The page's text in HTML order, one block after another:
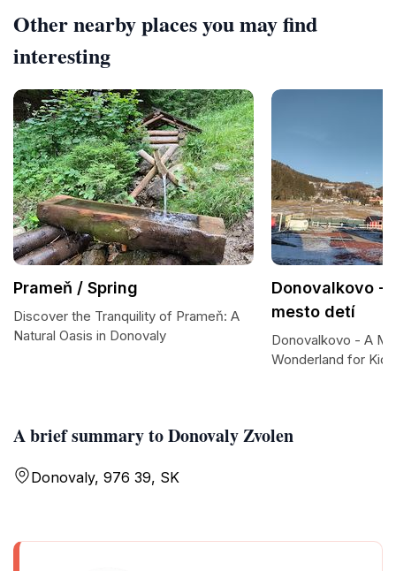
A brief summary to Donovaly Zvolen
Donovaly, 976 39, SK
Other nearby places you may find
interesting
Prameň / Spring
Discover the Tranquility of Prameň: A
Natural Oasis in Donovaly
Donovalkovo -
mesto detí
Donovalkovo - A
Wonderland for Kids